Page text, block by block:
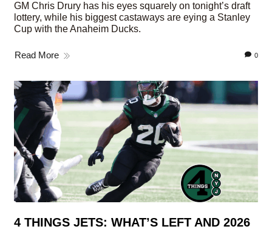
GM Chris Drury has his eyes squarely on tonight’s draft
lottery, while his biggest castaways are eying a Stanley
Cup with the Anaheim Ducks.
Read More 0
4 THINGS JETS: WHAT’S LEFT AND 2026